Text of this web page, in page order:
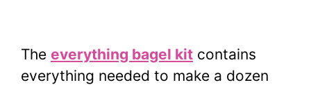
The everything bagel kit contains
everything needed to make a dozen